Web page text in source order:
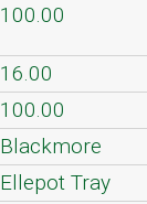
100.00
16.00
100.00
Blackmore
Ellepot Tray